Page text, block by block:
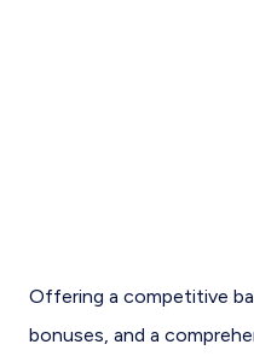
Offering a competitive
bonuses, and a